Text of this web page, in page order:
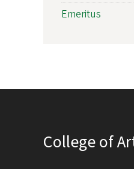
Emeritus
College of